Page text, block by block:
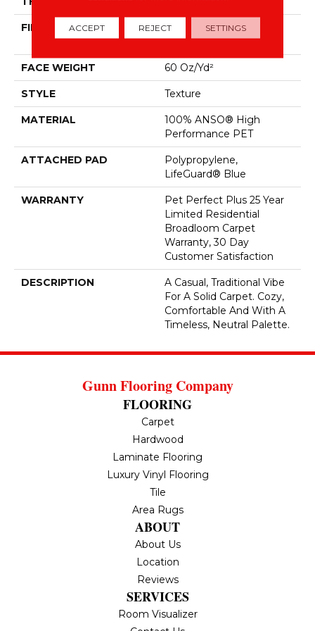
FIBER
100% ANSO® High
Performance PET
FACE WEIGHT 60 Oz/yd²
STYLE Texture
MATERIAL
100% ANSO® High
Performance PET
ATTACHED PAD
Polypropylene,
LifeGuard® Blue
WARRANTY
Pet Perfect Plus 25 Year
Limited Residential
Broadloom Carpet
Warranty, 30 Day
Customer Satisfaction
DESCRIPTION
A Casual, Traditional Vibe
For A Solid Carpet. Cozy,
Comfortable And With A
Timeless, Neutral Palette.
Gunn Flooring Company
FLOORING
Carpet
Hardwood
Laminate Flooring
Luxury Vinyl Flooring
Tile
Area Rugs
ABOUT
About Us
Location
Reviews
SERVICES
Room Visualizer
ACCEPT REJECT SETTINGS